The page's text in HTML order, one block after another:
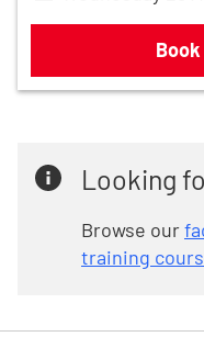
Looking
Browse our
training